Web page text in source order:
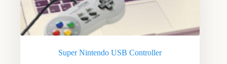
Super Nintendo USB Controller